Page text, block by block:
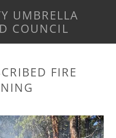
UMBRELLA
COUNCIL
FIRE